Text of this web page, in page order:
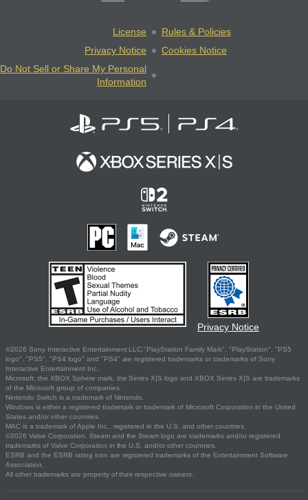
License
Rules & Policies
Privacy Notice
Cookies Notice
Do Not Sell or Share My Personal
Information
Privacy Notice
©2026 Sony Interactive Entertainment LLC."PlayStation Family Mark", "PlayStation", "PS5
logo", "PS5", "PS4 logo" and "PS4" are registered trademarks or trademarks of Sony
Interactive Entertainment Inc.
Microsoft, the XBOX Sphere mark, the Series X|S logo and XBOX Series X|S are trademarks
of the Microsoft group of companies.
Nintendo Switch is a trademark of Nintendo.
Windows is either a registered trademark or trademark of Microsoft Corporation in the United
States and/or other countries.
MAC is a trademark of Apple Inc., registered in the U.S. and other countries.
©2026 Valve Corporation. Steam and the Steam logo are trademarks and/or registered
trademarks of Valve Corporation in the U.S. and/or other countries.
ESRB and the ESRB rating icon are registered trademarks of the Entertainment Software
Association.
All other trademarks are property of their respective owners.